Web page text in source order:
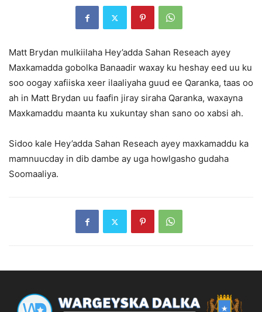
Matt Brydan mulkiilaha Hey’adda Sahan Reseach ayey
Maxkamadda gobolka Banaadir waxay ku heshay eed uu ku
soo oogay xafiiska xeer ilaaliyaha guud ee Qaranka, taas oo
ah in Matt Brydan uu faafin jiray siraha Qaranka, waxayna
Maxkamaddu maanta ku xukuntay shan sano oo xabsi ah.
Sidoo kale Hey’adda Sahan Reseach ayey maxkamaddu ka
mamnuucday in dib dambe ay uga howlgasho gudaha
Soomaaliya.